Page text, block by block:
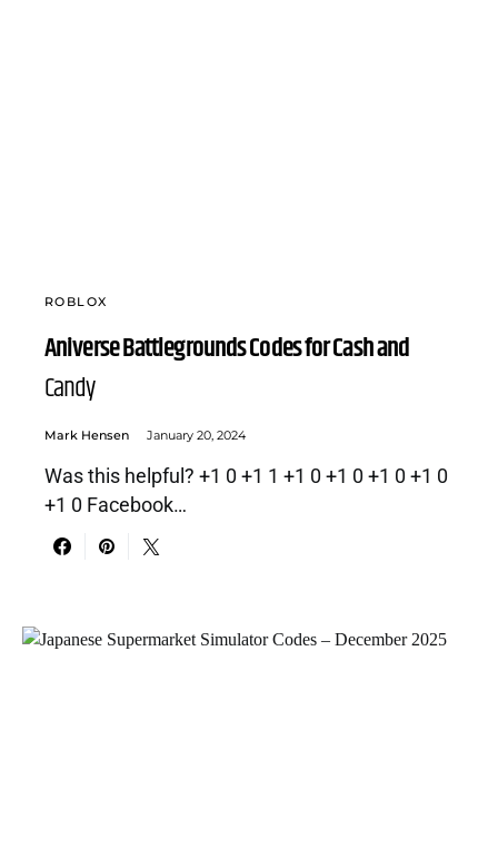
ROBLOX
Aniverse Battlegrounds Codes for Cash and
Candy
Mark Hensen January 20, 2024
Was this helpful? +1 0 +1 1 +1 0 +1 0 +1 0 +1 0
+1 0 Facebook…